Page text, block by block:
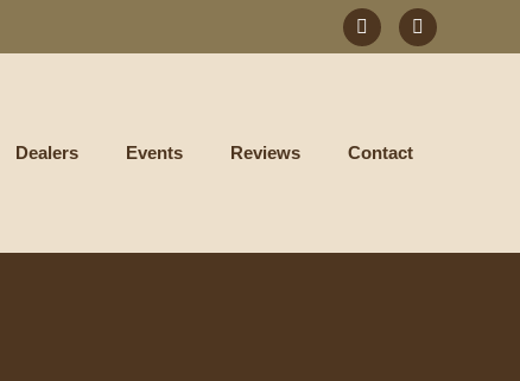
Dealers Events Reviews Contact